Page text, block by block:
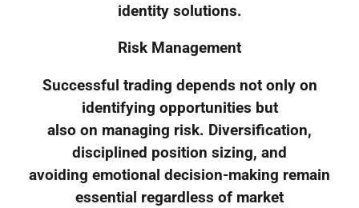
identity solutions.
Risk Management
Successful trading depends not only on
identifying opportunities but
also on managing risk. Diversification,
disciplined position sizing, and
avoiding emotional decision-making remain
essential regardless of market